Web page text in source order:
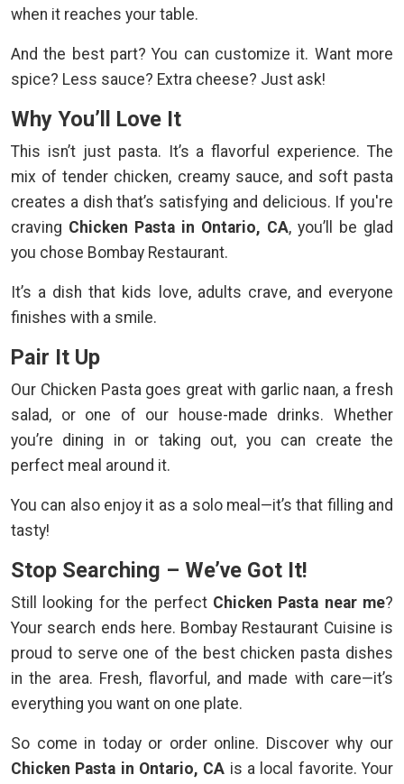
when it reaches your table.
And the best part? You can customize it. Want more
spice? Less sauce? Extra cheese? Just ask!
Why You’ll Love It
This isn’t just pasta. It’s a flavorful experience. The
mix of tender chicken, creamy sauce, and soft pasta
creates a dish that’s satisfying and delicious. If you're
craving Chicken Pasta in Ontario, CA, you’ll be glad
you chose Bombay Restaurant.
It’s a dish that kids love, adults crave, and everyone
finishes with a smile.
Pair It Up
Our Chicken Pasta goes great with garlic naan, a fresh
salad, or one of our house-made drinks. Whether
you’re dining in or taking out, you can create the
perfect meal around it.
You can also enjoy it as a solo meal—it’s that filling and
tasty!
Stop Searching – We’ve Got It!
Still looking for the perfect Chicken Pasta near me?
Your search ends here. Bombay Restaurant Cuisine is
proud to serve one of the best chicken pasta dishes
in the area. Fresh, flavorful, and made with care—it’s
everything you want on one plate.
So come in today or order online. Discover why our
Chicken Pasta in Ontario, CA is a local favorite. Your